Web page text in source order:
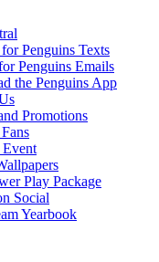
Penguins Texts
Penguins Emails
the Penguins App
Promotions
Play Package
Social
Yearbook